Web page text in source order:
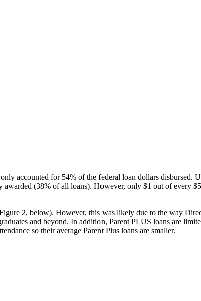
accounted for 54% of the federal loan dollars disbursed.
(38% of all loans). However, only $1 out of every
2, below). However, this was likely due to the way
and beyond. In addition, Parent PLUS loans are
so their average Parent Plus loans are smaller.